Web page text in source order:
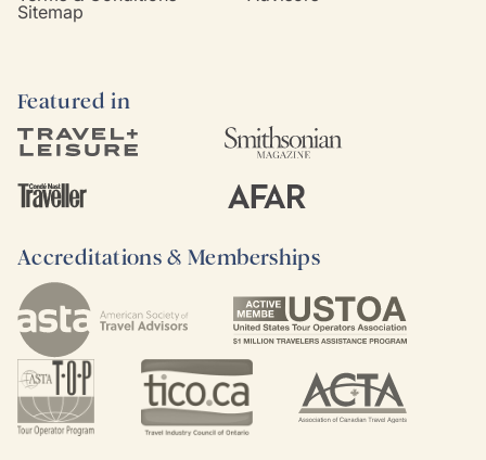
Sitemap
Featured in
Accreditations & Memberships